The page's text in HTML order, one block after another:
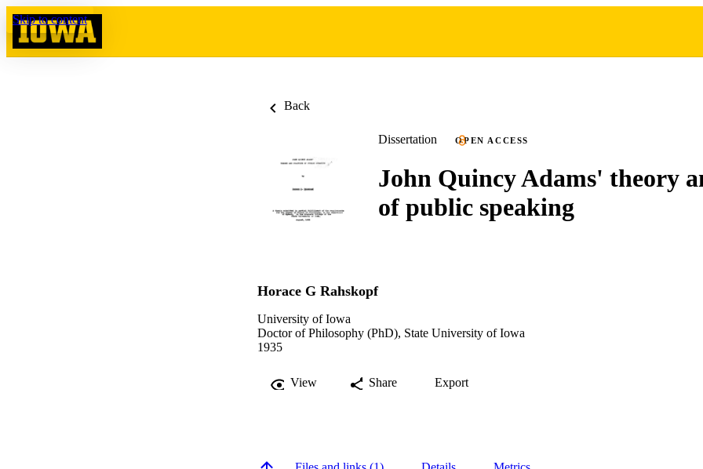
Skip to content
Back
Dissertation OPEN ACCESS
John Quincy Adams' theory
of public speaking
Horace G Rahskopf
University of Iowa
Doctor of Philosophy (PhD), State University of Iowa
1935
View Share Export